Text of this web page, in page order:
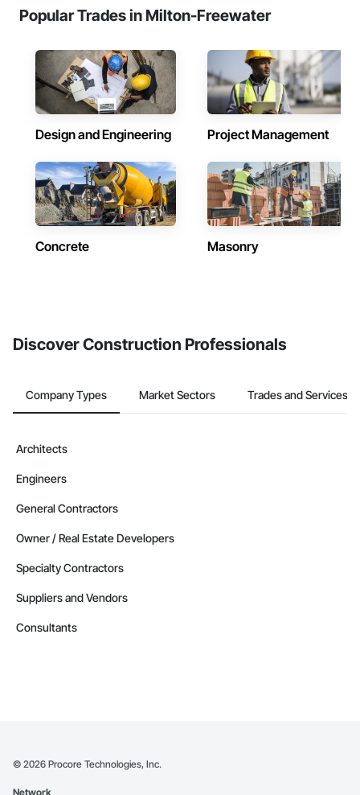
Popular Trades in Milton-Freewater
Design and Engineering Project Management
Concrete Masonry
Discover Construction Professionals
Company Types Market Sectors Trades and Services
Architects
Engineers
General Contractors
Owner / Real Estate Developers
Specialty Contractors
Suppliers and Vendors
Consultants
© 2026 Procore Technologies, Inc.
Network